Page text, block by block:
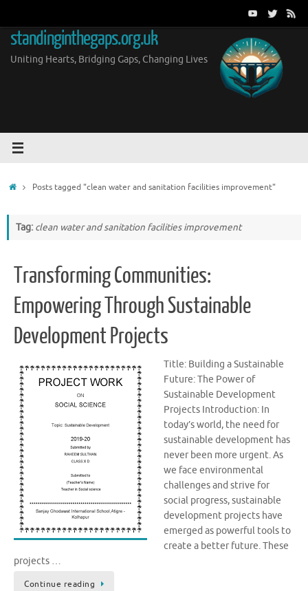
content
standinginthegaps.org.uk
Uniting Hearts, Bridging Gaps, Changing Lives
HomePosts tagged "clean water and sanitation facilities improvement"
Tag: clean water and sanitation facilities improvement
Transforming Communities:
Empowering Through Sustainable
Development Projects
Title: Building a Sustainable
Future: The Power of
Sustainable Development
Projects Introduction: In
today’s world, the need for
sustainable development has
never been more urgent. As
we face environmental
challenges and strive for
social progress, sustainable
development projects have
emerged as powerful tools to
create a better future. These
projects …
Continue reading